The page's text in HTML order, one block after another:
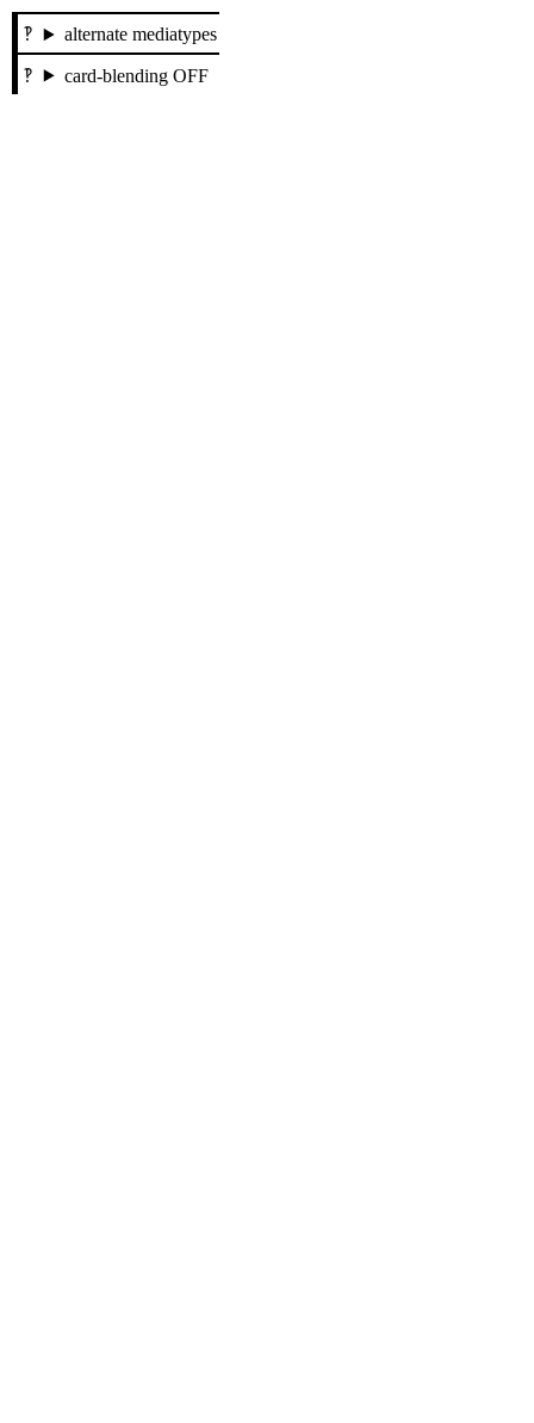
alternate mediatypes
card-blending OFF